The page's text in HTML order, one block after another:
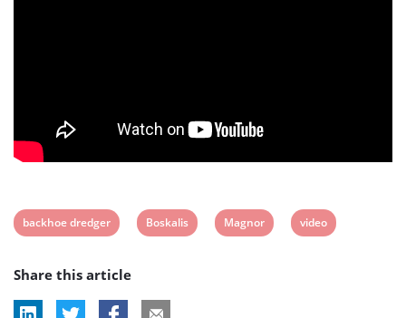
View
tag:
backhoe dredger
View
Boskalis
View
Magnor
View
video
Share this article